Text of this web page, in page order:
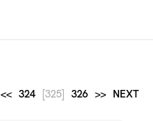
<< 324 [325] 326 >> NEXT